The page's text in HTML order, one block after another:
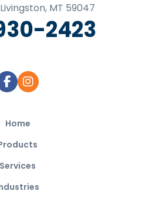
MT 59047
2423
Home
Services